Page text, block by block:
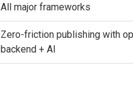
All major frameworks
Zero-friction publishing with
backend + AI